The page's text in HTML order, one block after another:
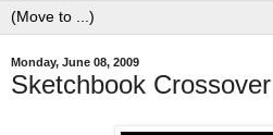
Monday, June 08, 2009
Sketchbook